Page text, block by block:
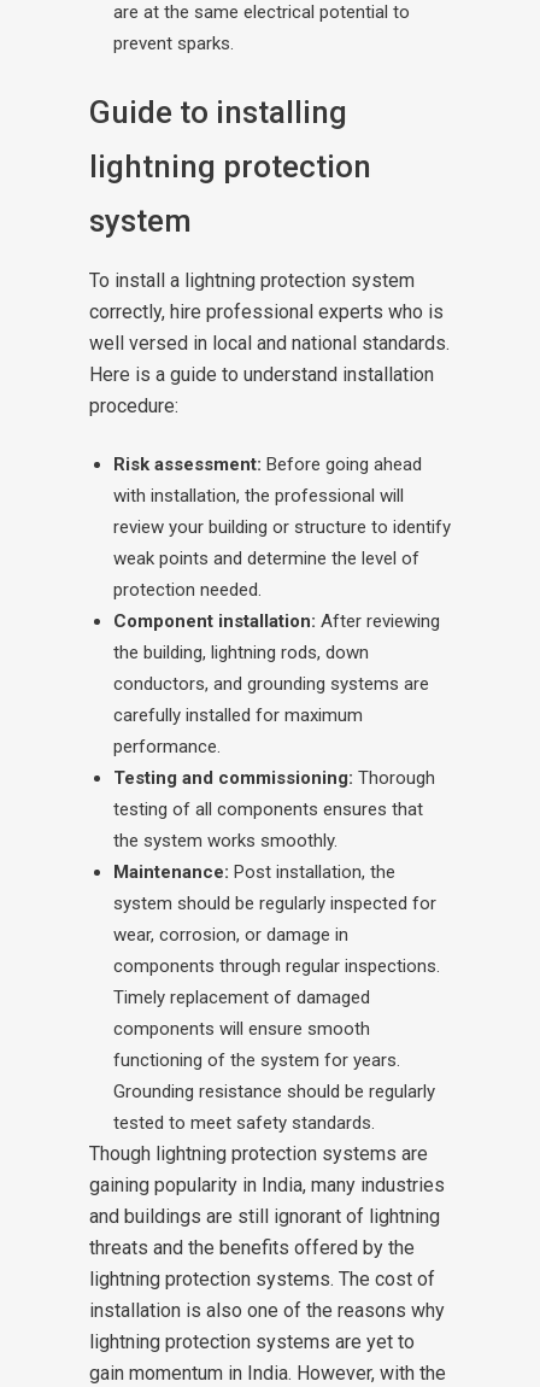
are at the same electrical potential to
prevent sparks.
Guide to installing
lightning protection
system
To install a lightning protection system
correctly, hire professional experts who is
well versed in local and national standards.
Here is a guide to understand installation
procedure:
Risk assessment: Before going ahead
with installation, the professional will
review your building or structure to identify
weak points and determine the level of
protection needed.
Component installation: After reviewing
the building, lightning rods, down
conductors, and grounding systems are
carefully installed for maximum
performance.
Testing and commissioning: Thorough
testing of all components ensures that
the system works smoothly.
Maintenance: Post installation, the
system should be regularly inspected for
wear, corrosion, or damage in
components through regular inspections.
Timely replacement of damaged
components will ensure smooth
functioning of the system for years.
Grounding resistance should be regularly
tested to meet safety standards.
Though lightning protection systems are
gaining popularity in India, many industries
and buildings are still ignorant of lightning
threats and the benefits offered by the
lightning protection systems. The cost of
installation is also one of the reasons why
lightning protection systems are yet to
gain momentum in India. However, with the